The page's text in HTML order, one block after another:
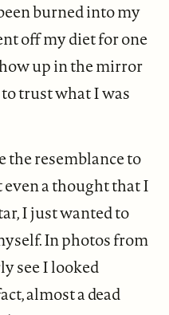
burned into my
off my diet for one
up in the mirror
trust what I was
the resemblance to
even a thought that I
I just wanted to
In photos from
see I looked
almost a dead